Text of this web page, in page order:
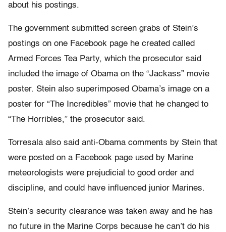
about his postings.
The government submitted screen grabs of Stein’s
postings on one Facebook page he created called
Armed Forces Tea Party, which the prosecutor said
included the image of Obama on the “Jackass” movie
poster. Stein also superimposed Obama’s image on a
poster for “The Incredibles” movie that he changed to
“The Horribles,” the prosecutor said.
Torresala also said anti-Obama comments by Stein that
were posted on a Facebook page used by Marine
meteorologists were prejudicial to good order and
discipline, and could have influenced junior Marines.
Stein’s security clearance was taken away and he has
no future in the Marine Corps because he can’t do his